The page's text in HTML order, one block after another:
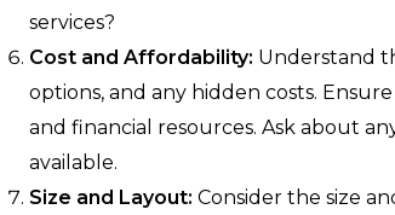
services?
Cost and Affordability: Understand
options, and any hidden costs.
and financial resources. Ask about
available.
Size and Layout: Consider the size